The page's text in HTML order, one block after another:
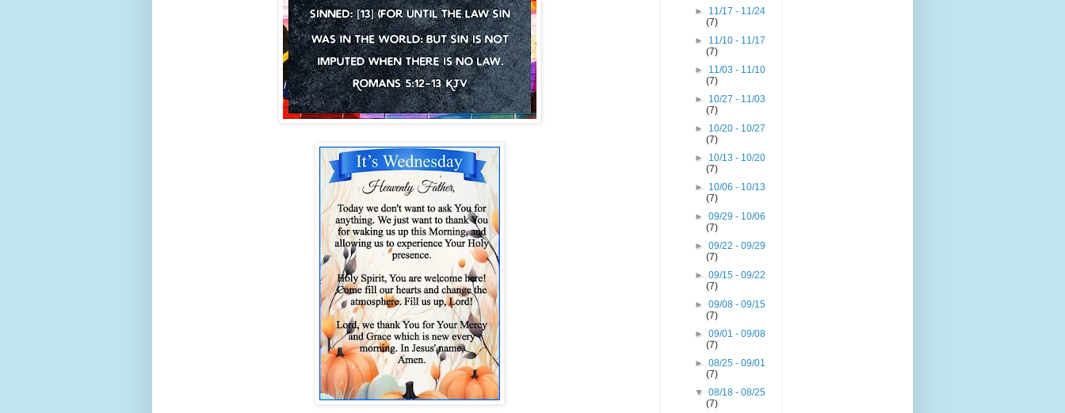
► 11/17 - 11/24
(7)
► 11/10 - 11/17
(7)
► 11/03 - 11/10
(7)
► 10/27 - 11/03
(7)
► 10/20 - 10/27
(7)
► 10/13 - 10/20
(7)
► 10/06 - 10/13
(7)
►09/29 - 10/06
(7)
►09/22 - 09/29
(7)
►09/15 - 09/22
(7)
►09/08 - 09/15
(7)
►09/01 - 09/08
(7)
►08/25 - 09/01
(7)
▼08/18 - 08/25
(7)